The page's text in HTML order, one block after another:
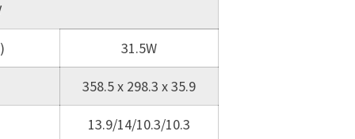
31.5W
358.5 x 298.3 x 35.9
13.9/14/10.3/10.3